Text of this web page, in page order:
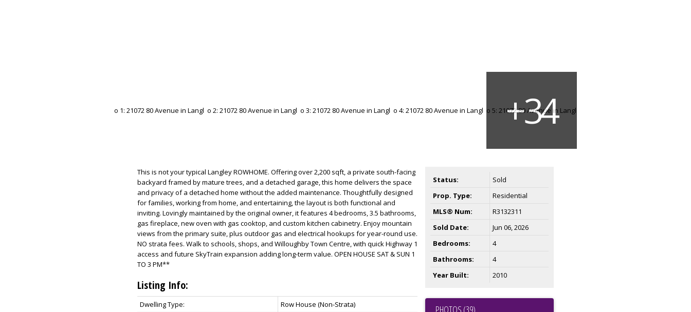
This is not your typical Langley ROWHOME. Offering over 2,200 sqft, a private south-facing
backyard framed by mature trees, and a detached garage, this home delivers the space
and privacy of a detached home without the added maintenance. Thoughtfully designed
for families, working from home, and entertaining, the layout is both functional and
inviting. Lovingly maintained by the original owner, it features 4 bedrooms, 3.5 bathrooms,
gas fireplace, new oven with gas cooktop, and custom kitchen cabinetry. Enjoy mountain
views from the primary suite, plus outdoor gas and electrical hookups for year-round use.
NO strata fees. Walk to schools, shops, and Willoughby Town Centre, with quick Highway 1
access and future SkyTrain expansion adding long-term value. OPEN HOUSE SAT & SUN 1
TO 3 PM**
Listing Info:
Dwelling Type:
Row House (Non-Strata)
Status:
Sold
Prop. Type:
Residential
MLS® Num:
R3132311
Sold Date:
Jun 06, 2026
Bedrooms:
4
Bathrooms:
4
Year Built:
2010
PHOTOS (39)